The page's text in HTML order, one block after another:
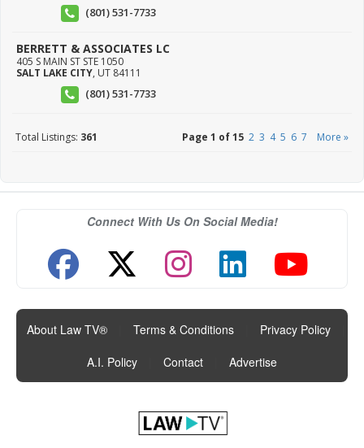
(801) 531-7733
BERRETT & ASSOCIATES LC
405 S MAIN ST STE 1050
SALT LAKE CITY, UT 84111
(801) 531-7733
Total Listings: 361 Page 1 of 15 2 3 4 5 6 7 More »
Connect With Us On Social Media!
About Law TV® Terms & Conditions Privacy Policy
A.I. Policy
Contact Advertise